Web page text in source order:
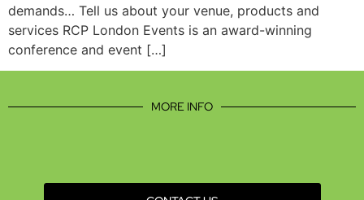
demands… Tell us about your venue, products and
services RCP London Events is an award-winning
conference and event […]
MORE INFO